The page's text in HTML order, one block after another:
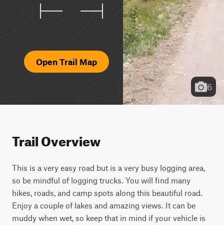
Open Trail Map
6
Trail Overview
This is a very easy road but is a very busy logging area,
so be mindful of logging trucks. You will find many
hikes, roads, and camp spots along this beautiful road.
Enjoy a couple of lakes and amazing views. It can be
muddy when wet, so keep that in mind if your vehicle is